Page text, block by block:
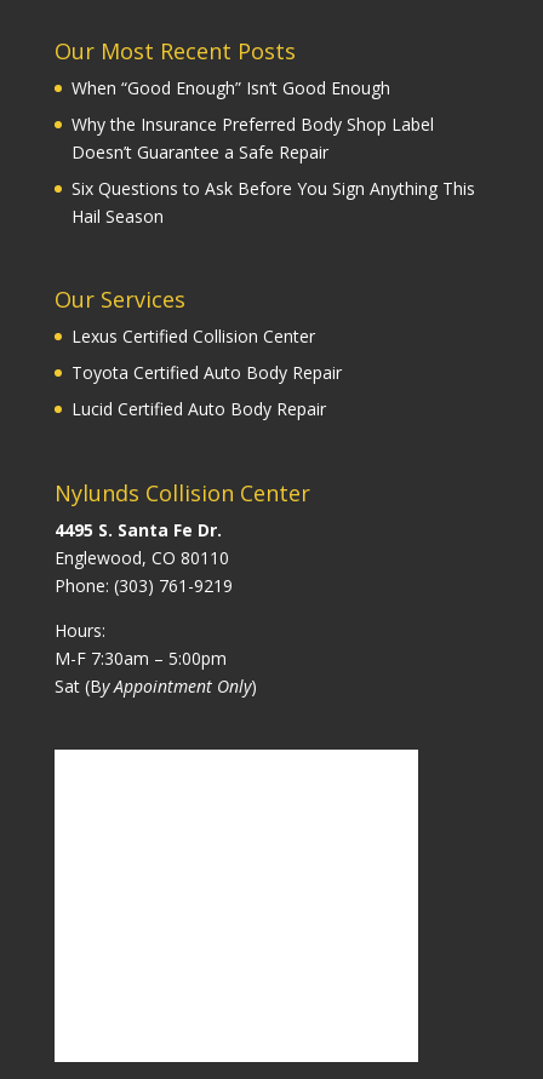
Our Most Recent Posts
When “Good Enough” Isn’t Good Enough
Why the Insurance Preferred Body Shop Label
Doesn’t Guarantee a Safe Repair
Six Questions to Ask Before You Sign Anything This
Hail Season
Our Services
Lexus Certified Collision Center
Toyota Certified Auto Body Repair
Lucid Certified Auto Body Repair
Nylunds Collision Center
4495 S. Santa Fe Dr.
Englewood, CO 80110
Phone: (303) 761-9219
Hours:
M-F 7:30am – 5:00pm
Sat (By Appointment Only)